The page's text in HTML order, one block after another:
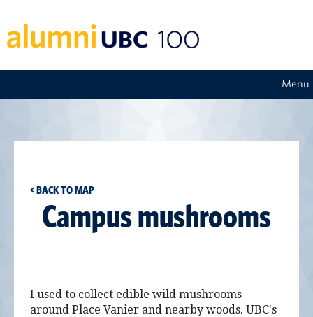
Menu
< BACK TO MAP
Campus mushrooms
I used to collect edible wild mushrooms
around Place Vanier and nearby woods. UBC's